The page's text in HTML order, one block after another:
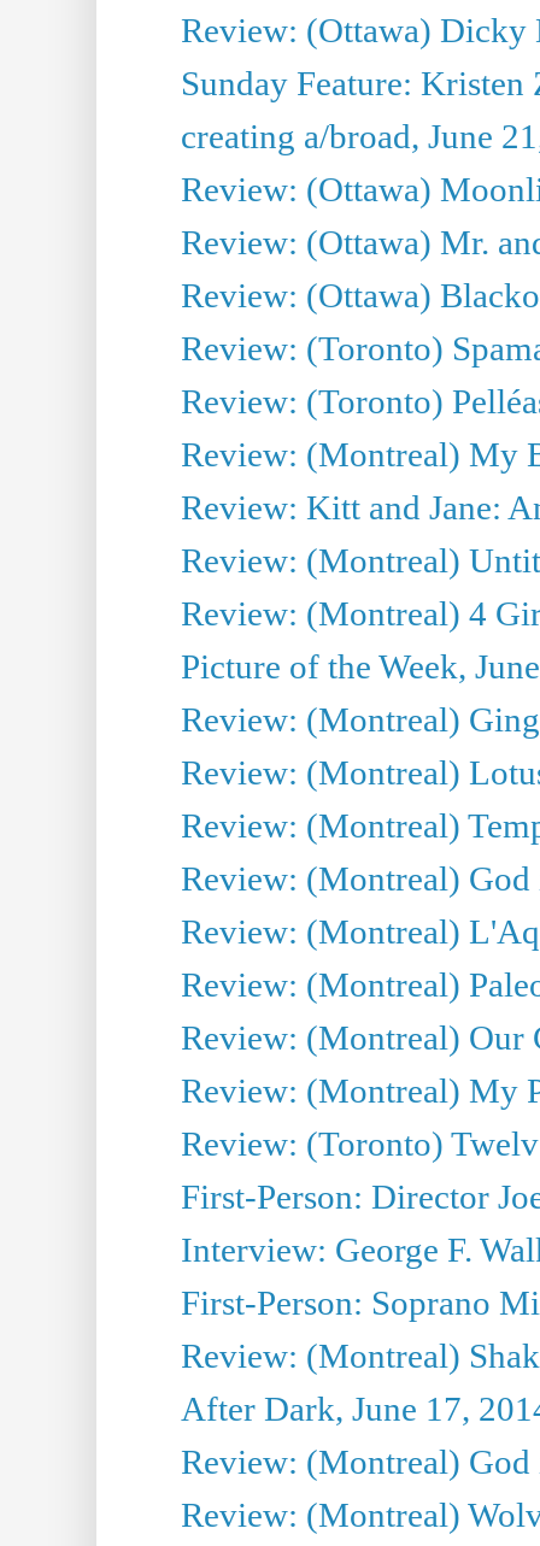
Review: (Ottawa)
Sunday Feature:
creating a/broad, June
Review: (Ottawa)
Review: (Ottawa) Mr.
Review: (Ottawa)
Review: (Toronto)
Review: (Toronto)
Review: (Montreal) My
Review: Kitt and Jane:
Review: (Montreal)
Review: (Montreal) 4
Picture of the Week,
Review: (Montreal)
Review: (Montreal)
Review: (Montreal)
Review: (Montreal)
Review: (Montreal)
Review: (Montreal)
Review: (Montreal) Our
Review: (Montreal) My
Review: (Toronto)
First-Person: Director
Interview: George F.
First-Person: Soprano
Review: (Montreal)
After Dark, June 17,
Review: (Montreal) God
Review: (Montreal)